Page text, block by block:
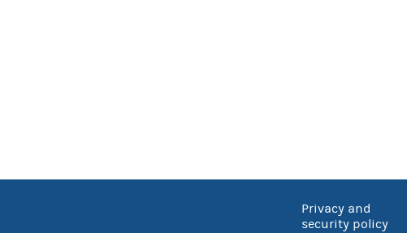
Privacy and
security policy